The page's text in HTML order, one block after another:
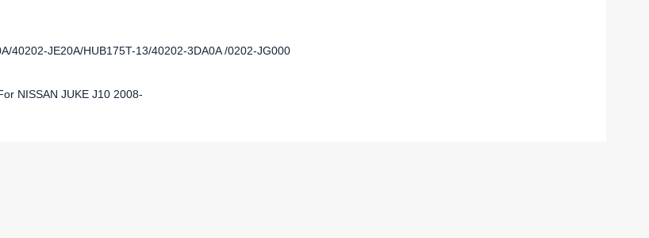
40202-JE20A/HUB175T-13/40202-3DA0A /0202-JG000
NISSAN JUKE J10 2008-